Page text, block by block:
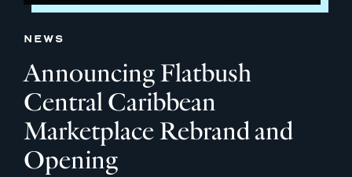
NEWS
Announcing Flatbush
Central Caribbean
Marketplace Rebrand and
Opening